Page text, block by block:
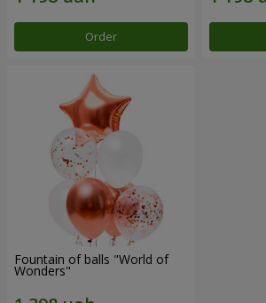
Order
Fountain of balls "World of
Wonders"